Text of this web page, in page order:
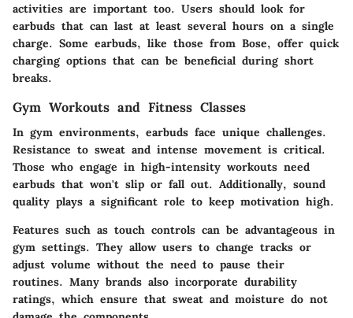
activities are important too. Users should look for
earbuds that can last at least several hours on a single
charge. Some earbuds, like those from Bose, offer quick
charging options that can be beneficial during short
breaks.
Gym Workouts and Fitness Classes
In gym environments, earbuds face unique challenges.
Resistance to sweat and intense movement is critical.
Those who engage in high-intensity workouts need
earbuds that won't slip or fall out. Additionally, sound
quality plays a significant role to keep motivation high.
Features such as touch controls can be advantageous in
gym settings. They allow users to change tracks or
adjust volume without the need to pause their
routines. Many brands also incorporate durability
ratings, which ensure that sweat and moisture do not